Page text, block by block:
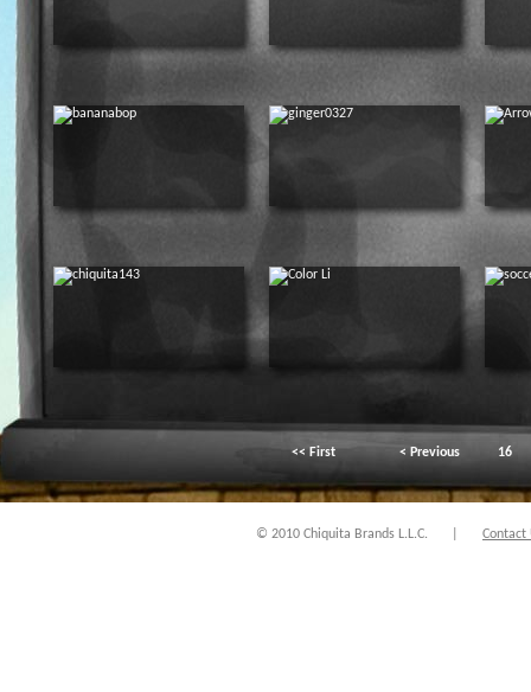
<< First < Previous 16
© 2010 Chiquita Brands L.L.C. Contact